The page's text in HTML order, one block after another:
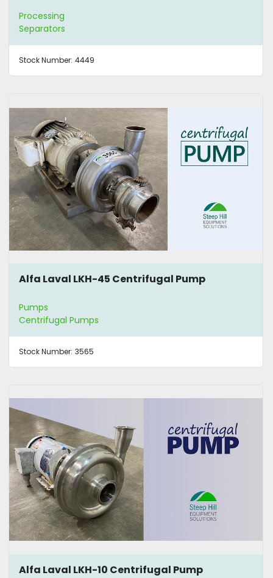
Processing
Separators
Stock Number: 4449
Alfa Laval LKH-45 Centrifugal Pump
Pumps
Centrifugal Pumps
Stock Number: 3565
Alfa Laval LKH-10 Centrifugal Pump